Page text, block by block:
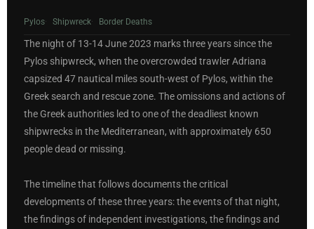
Pylos Shipwreck Border Deaths
The night of 13-14 June 2023 marks three years since the
Pylos shipwreck, when the overcrowded trawler Adriana
capsized 47 nautical miles south-west of Pylos, within the
Greek search and rescue zone. The omissions and actions of
the Greek authorities led to one of the deadliest known
shipwrecks in the Mediterranean, with approximately 650
people dead or missing.
The timeline that follows documents the critical
developments of these three years: the events of that night,
the findings of independent investigations, the findings and